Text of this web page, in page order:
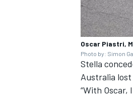
Oscar Piastri,
Photo by: Simon
Stella
Australia
“With